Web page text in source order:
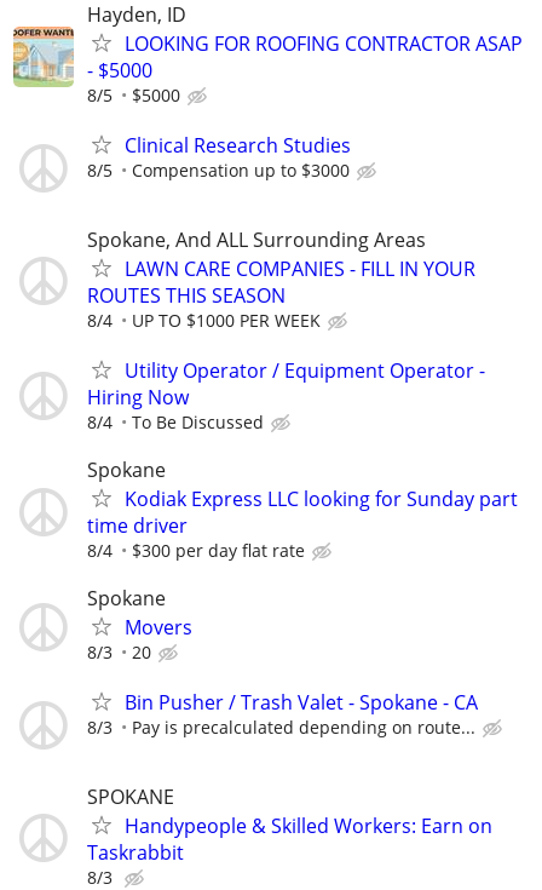
Hayden, ID
LOOKING FOR ROOFING CONTRACTOR ASAP
- $5000
8/5 $5000
Clinical Research Studies
8/5 Compensation up to $3000
Spokane, And ALL Surrounding Areas
LAWN CARE COMPANIES - FILL IN YOUR
ROUTES THIS SEASON
8/4 UP TO $1000 PER WEEK
Utility Operator / Equipment Operator -
Hiring Now
8/4 To Be Discussed
Spokane
Kodiak Express LLC looking for Sunday part
time driver
8/4 $300 per day flat rate
Spokane
Movers
8/3 20
Bin Pusher / Trash Valet - Spokane - CA
8/3 Pay is precalculated depending on route...
SPOKANE
Handypeople & Skilled Workers: Earn on
Taskrabbit
8/3